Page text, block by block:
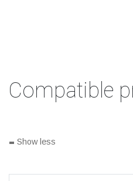
Compatible
- Show less